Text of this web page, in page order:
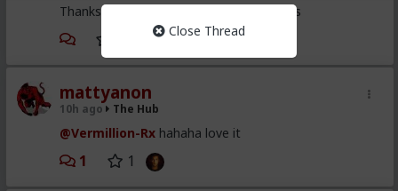
Close Thread
Thanks! It's one of my favorite templates
mattyanon
10h ago The Hub
@Vermillion-Rx hahaha love it
1 1